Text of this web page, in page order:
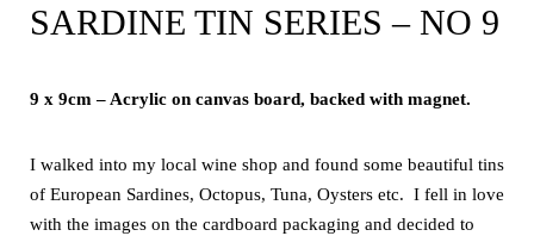
SARDINE TIN SERIES – NO 9
9 x 9cm – Acrylic on canvas board, backed with magnet.
I walked into my local wine shop and found some beautiful tins
of European Sardines, Octopus, Tuna, Oysters etc. I fell in love
with the images on the cardboard packaging and decided to